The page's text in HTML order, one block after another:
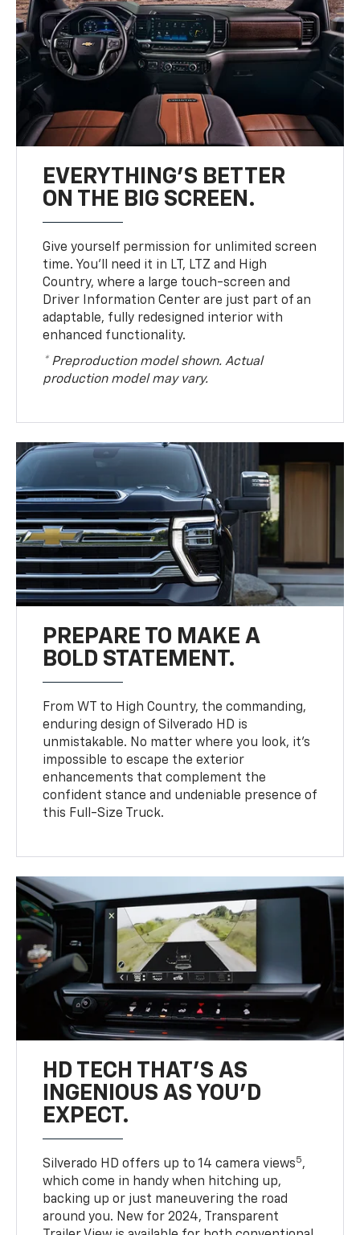
EVERYTHING'S BETTER
ON THE BIG SCREEN.
Give yourself permission for unlimited screen
time. You’ll need it in LT, LTZ and High
Country, where a large touch-screen and
Driver Information Center are just part of an
adaptable, fully redesigned interior with
enhanced functionality.
* Preproduction model shown. Actual
production model may vary.
PREPARE TO MAKE A
BOLD STATEMENT.
From WT to High Country, the commanding,
enduring design of Silverado HD is
unmistakable. No matter where you look, it’s
impossible to escape the exterior
enhancements that complement the
confident stance and undeniable presence of
this Full-Size Truck.
HD TECH THAT’S AS
INGENIOUS AS YOU’D
EXPECT.
Silverado HD offers up to 14 camera views5,
which come in handy when hitching up,
backing up or just maneuvering the road
around you. New for 2024, Transparent